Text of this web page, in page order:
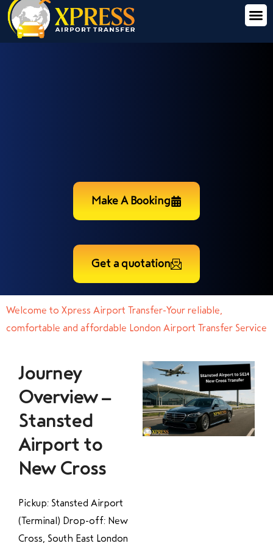
Make A Booking
Get a quotation
Welcome to Xpress Airport Transfer-Your reliable,
comfortable and affordable London Airport Transfer Service
Journey
Overview –
Stansted
Airport to
New Cross
Pickup: Stansted Airport
(Terminal) Drop-off: New
Cross, South East London